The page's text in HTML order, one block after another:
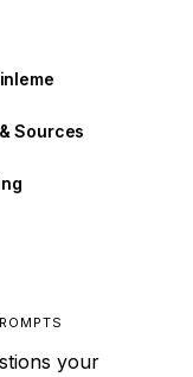
Sources
your